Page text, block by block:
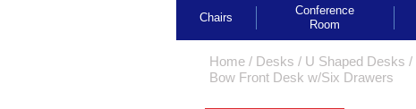
Chairs
Conference
Room
Home / Desks / U Shaped Desks /
Bow Front Desk w/Six Drawers